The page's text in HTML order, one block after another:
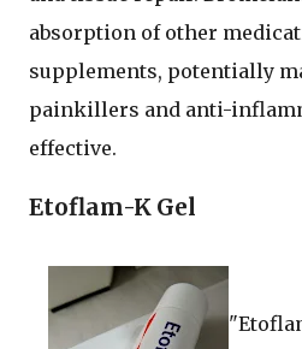
absorption of other
supplements, potentially
painkillers and anti-
effective.
Etoflam-K Gel